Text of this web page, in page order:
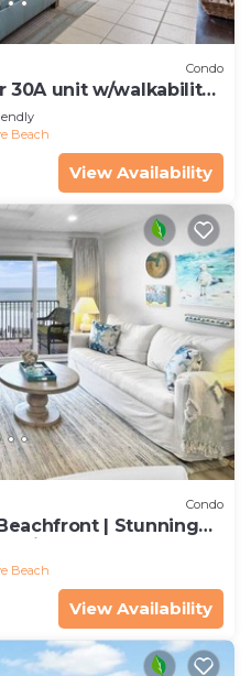
Condo
30A unit w/walkability
Beach
View Availability
Condo
| Stunning
Beach
View Availability